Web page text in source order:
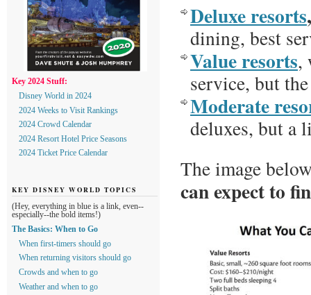
Deluxe resorts
dining, best
Value resorts,
service, but
Moderate
deluxes, but a
The image
can expect to
Key 2024 Stuff:
Disney World in 2024
2024 Weeks to Visit Rankings
2024 Crowd Calendar
2024 Resort Hotel Price Seasons
2024 Ticket Price Calendar
KEY DISNEY WORLD TOPICS
(Hey, everything in blue is a link, even--
especially--the bold items!)
The Basics: When to Go
When first-timers should go
When returning visitors should go
Crowds and when to go
Weather and when to go